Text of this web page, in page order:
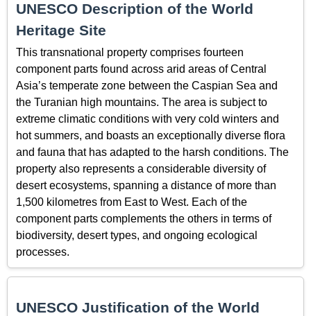
UNESCO Description of the World
Heritage Site
This transnational property comprises fourteen
component parts found across arid areas of Central
Asia’s temperate zone between the Caspian Sea and
the Turanian high mountains. The area is subject to
extreme climatic conditions with very cold winters and
hot summers, and boasts an exceptionally diverse flora
and fauna that has adapted to the harsh conditions. The
property also represents a considerable diversity of
desert ecosystems, spanning a distance of more than
1,500 kilometres from East to West. Each of the
component parts complements the others in terms of
biodiversity, desert types, and ongoing ecological
processes.
UNESCO Justification of the World